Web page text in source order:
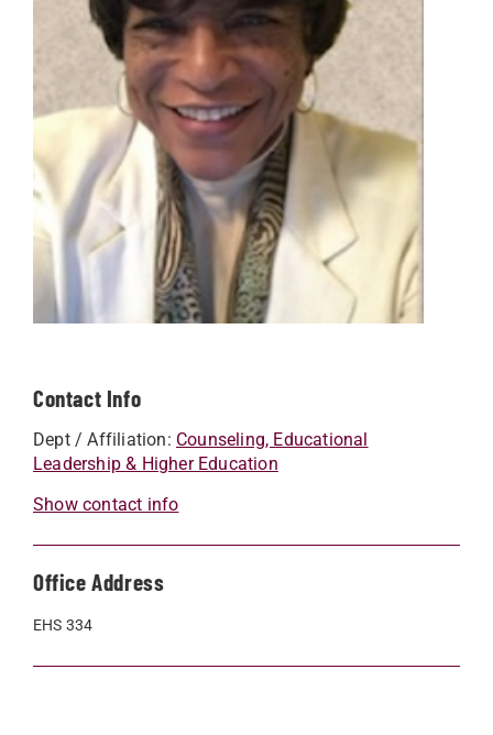
Contact Info
Dept / Affiliation: Counseling, Educational
Leadership & Higher Education
Show contact info
Office Address
EHS 334